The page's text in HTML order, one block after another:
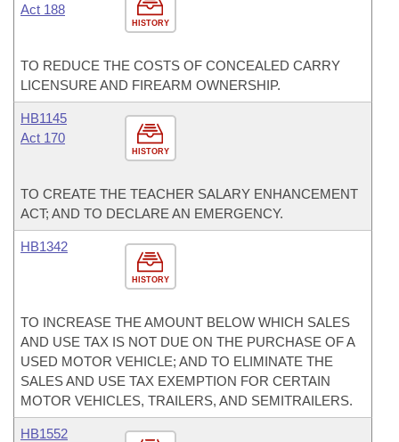
HISTORY
Act 188
TO REDUCE THE COSTS OF CONCEALED CARRY
LICENSURE AND FIREARM OWNERSHIP.
HISTORY
HB1145
Act 170
TO CREATE THE TEACHER SALARY ENHANCEMENT
ACT; AND TO DECLARE AN EMERGENCY.
HISTORY
HB1342
TO INCREASE THE AMOUNT BELOW WHICH SALES
AND USE TAX IS NOT DUE ON THE PURCHASE OF A
USED MOTOR VEHICLE; AND TO ELIMINATE THE
SALES AND USE TAX EXEMPTION FOR CERTAIN
MOTOR VEHICLES, TRAILERS, AND SEMITRAILERS.
HB1552